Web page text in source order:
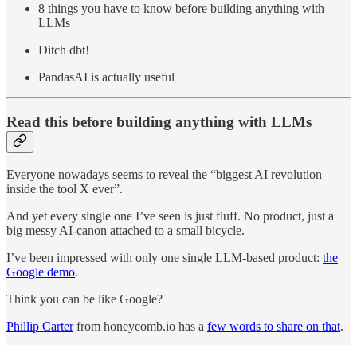
8 things you have to know before building anything with
LLMs
Ditch dbt!
PandasAI is actually useful
Read this before building anything with LLMs
Everyone nowadays seems to reveal the “biggest AI revolution
inside the tool X ever”.
And yet every single one I’ve seen is just fluff. No product, just a
big messy AI-canon attached to a small bicycle.
I’ve been impressed with only one single LLM-based product: the
Google demo.
Think you can be like Google?
Phillip Carterfrom honeycomb.io has a few words to share on that.